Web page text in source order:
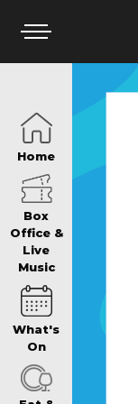
Home
Box
Office &
Live
Music
What's
On